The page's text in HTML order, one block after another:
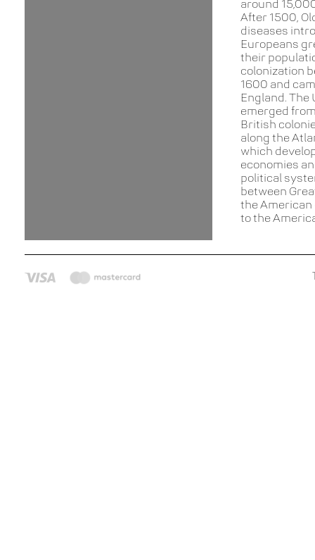
around
After 1500,
diseases
Europeans
their
colonization
1600 and
England. The
emerged
British
along the
which
economies
political
between
the American
to the